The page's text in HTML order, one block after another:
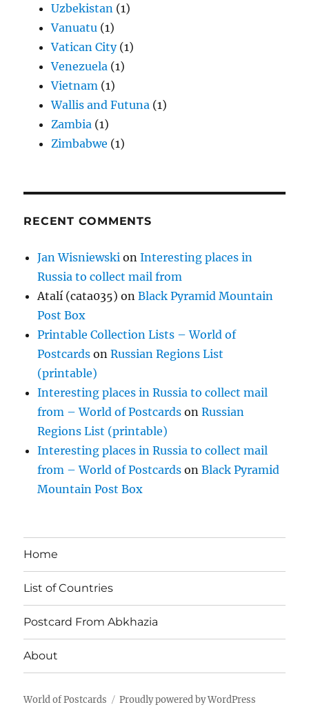
Uzbekistan (1)
Vanuatu (1)
Vatican City(1)
Venezuela (1)
Vietnam (1)
Wallis and Futuna (1)
Zambia (1)
Zimbabwe (1)
RECENT COMMENTS
Jan Wisniewski onInteresting places in
Russia to collect mail from
Atalí (cata035) onBlack Pyramid Mountain
Post Box
Printable Collection Lists – World of
Postcards onRussian Regions List
(printable)
Interesting places in Russia to collect mail
from – World of Postcards onRussian
Regions List (printable)
Interesting places in Russia to collect mail
from – World of Postcards onBlack Pyramid
Mountain Post Box
Home
List of Countries
Postcard From Abkhazia
About
World of Postcards Proudly powered by WordPress